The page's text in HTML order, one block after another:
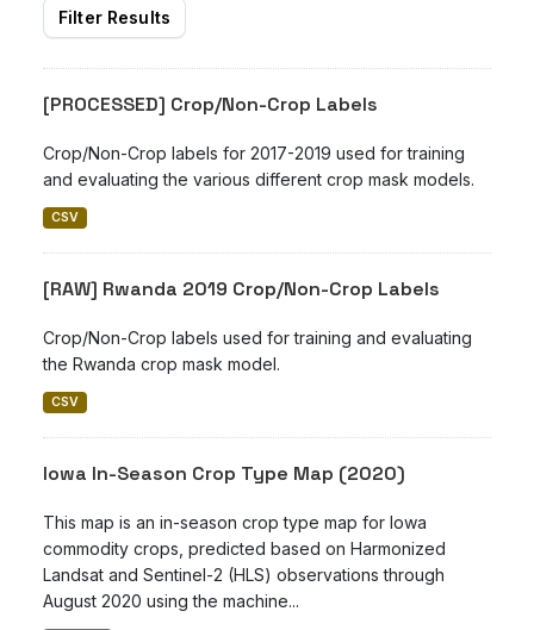
Filter Results
[PROCESSED] Crop/Non-Crop Labels
Crop/Non-Crop labels for 2017-2019 used for training
and evaluating the various different crop mask models.
CSV
[RAW] Rwanda 2019 Crop/Non-Crop Labels
Crop/Non-Crop labels used for training and evaluating
the Rwanda crop mask model.
CSV
Iowa In-Season Crop Type Map (2020)
This map is an in-season crop type map for Iowa
commodity crops, predicted based on Harmonized
Landsat and Sentinel-2 (HLS) observations through
August 2020 using the machine...